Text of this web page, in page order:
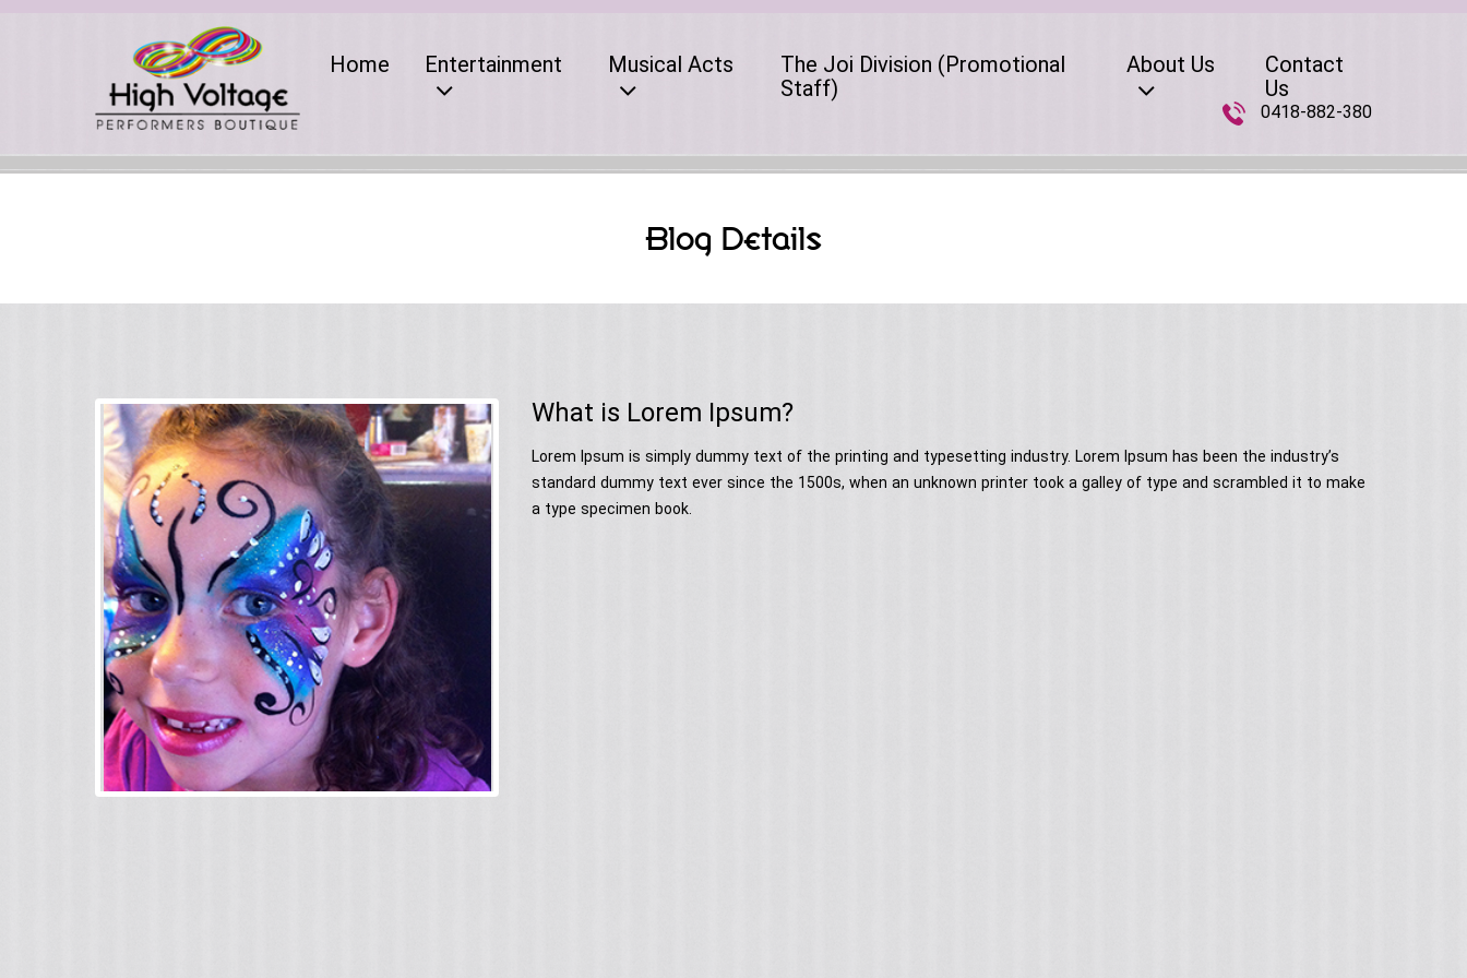
Home Entertainment Musical Acts
The Joi Division (Promotional
Staff)
About Us
Contact
Us
0418-882-380
Blog Details
What is Lorem Ipsum?
Lorem Ipsum is simply dummy text of the printing and typesetting industry. Lorem Ipsum has been the industry’s
standard dummy text ever since the 1500s, when an unknown printer took a galley of type and scrambled it to make
a type specimen book.